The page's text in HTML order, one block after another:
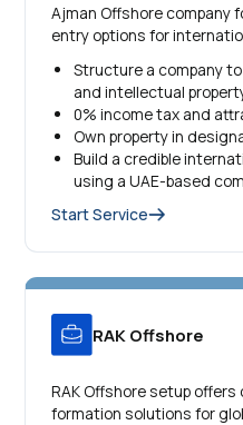
Ajman Offshore company
entry options for
Structure a company
and intellectual
0% income tax and
Own property in
Build a credible
using a UAE-based
Start Service
RAK Offshore
RAK Offshore setup
formation solutions for